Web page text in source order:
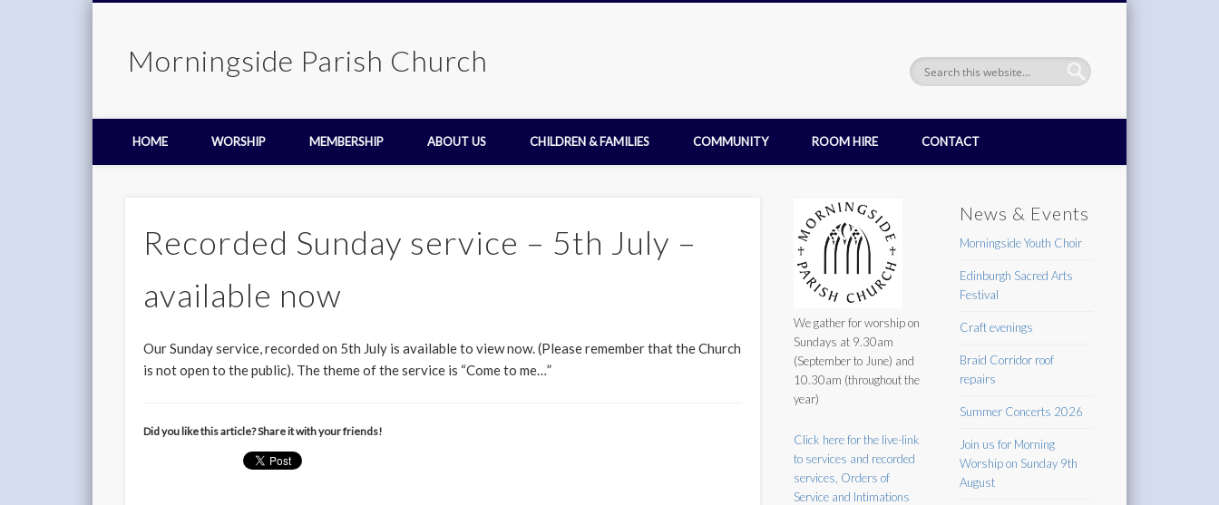
Morningside Parish Church
HOME WORSHIP MEMBERSHIP ABOUT US CHILDREN & FAMILIES COMMUNITY ROOM HIRE CONTACT
Recorded Sunday service – 5th July –
available now
Our Sunday service, recorded on 5th July is available to view now. (Please remember that the Church
is not open to the public). The theme of the service is “Come to me…”
Did you like this article? Share it with your friends!
We gather for worship on
Sundays at 9.30am
(September to June) and
10.30am (throughout the
year)
Click here for the live-link
to services and recorded
services, Orders of
Service and Intimations
News & Events
Morningside Youth Choir
Edinburgh Sacred Arts
Festival
Craft evenings
Braid Corridor roof
repairs
Summer Concerts 2026
Join us for Morning
Worship on Sunday 9th
August